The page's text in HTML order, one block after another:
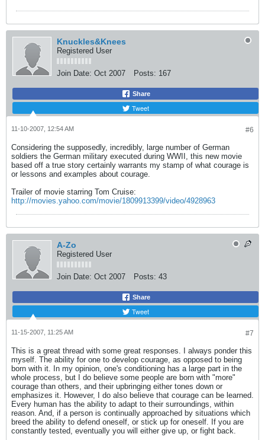
Knuckles&Knees
Registered User
Join Date: Oct 2007 Posts: 167
Share
Tweet
#6
11-10-2007, 12:54 AM
Considering the supposedly, incredibly, large number of German
soldiers the German military executed during WWII, this new movie
based off a true story certainly warrants my stamp of what courage is
or lessons and examples about courage.
Trailer of movie starring Tom Cruise:
http://movies.yahoo.com/movie/1809913399/video/4928963
A-Zo
Registered User
Join Date: Oct 2007 Posts: 43
Share
Tweet
#7
11-15-2007, 11:25 AM
This is a great thread with some great responses. I always ponder this
myself. The ability for one to develop courage, as opposed to being
born with it. In my opinion, one's conditioning has a large part in the
whole process, but I do believe some people are born with "more"
courage than others, and their upbringing either tones down or
emphasizes it. However, I do also believe that courage can be learned.
Every human has the ability to adapt to their surroundings, within
reason. And, if a person is continually approached by situations which
breed the ability to defend oneself, or stick up for oneself. If you are
constantly tested, eventually you will either give up, or fight back.